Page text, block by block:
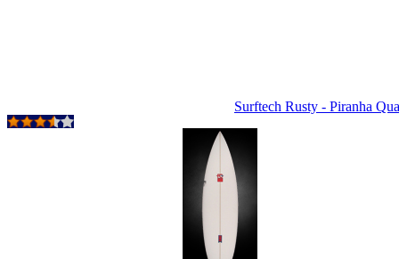
Surftech Rusty - Piranha